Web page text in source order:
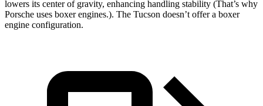
lowers its center of gravity, enhancing handling stability (That’s why
Porsche uses boxer engines.). The Tucson doesn’t offer a boxer
engine configuration.